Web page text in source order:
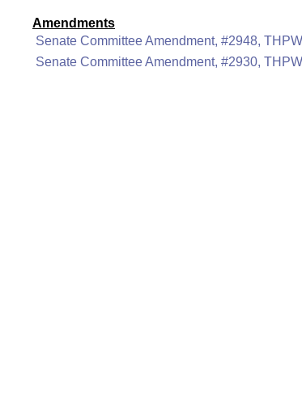
Amendments
Senate Committee Amendment, #2948,
Senate Committee Amendment, #2930,